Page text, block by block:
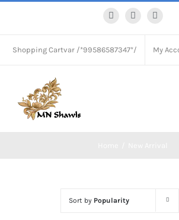
FacebookInstagram
Shopping Cartvar /*99586587347*/ My
Sort by Popularity